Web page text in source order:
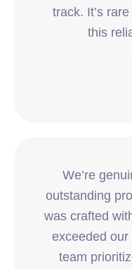
track. It’s
this
We’re
outstanding
was crafted
exceeded our
team